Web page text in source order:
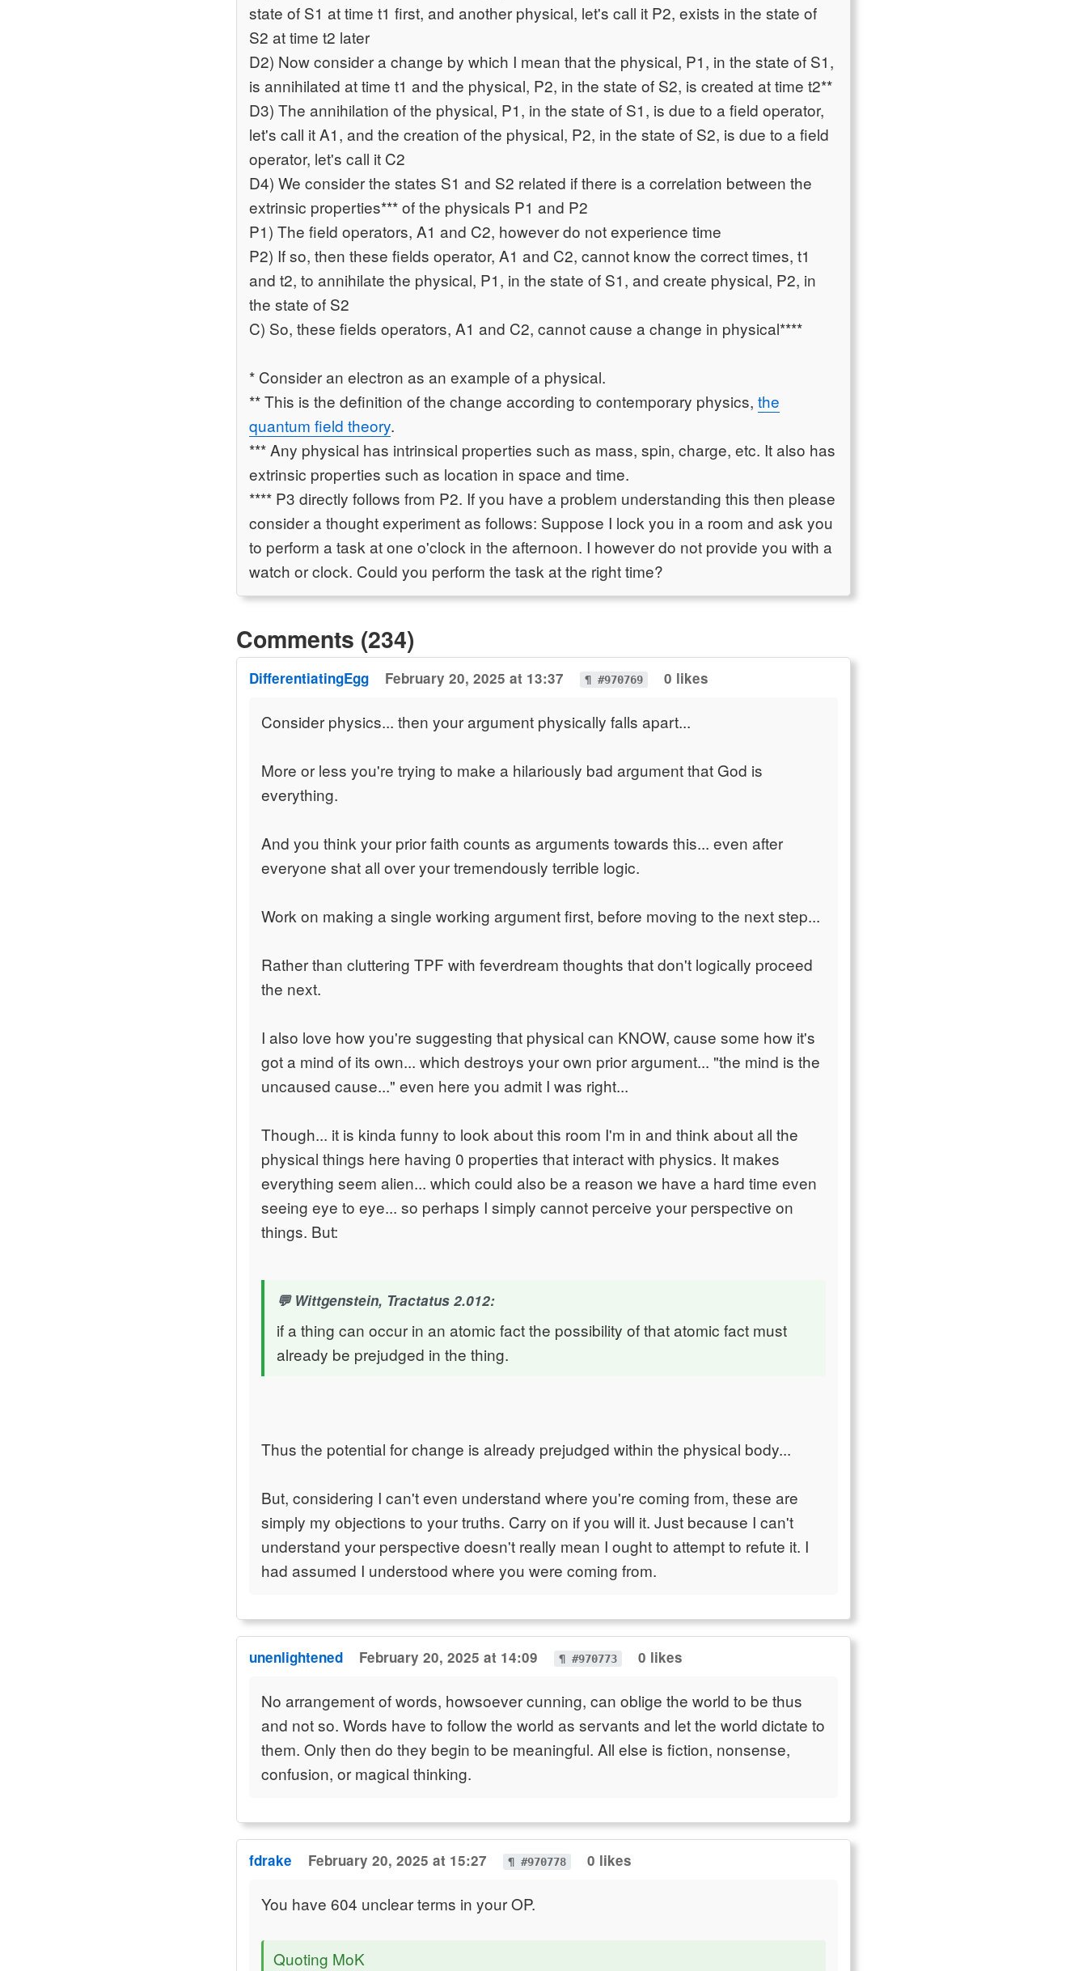
state of S1 at time t1 first, and another physical, let's call it P2, exists in the state of
S2 at time t2 later
D2) Now consider a change by which I mean that the physical, P1, in the state of S1,
is annihilated at time t1 and the physical, P2, in the state of S2, is created at time t2**
D3) The annihilation of the physical, P1, in the state of S1, is due to a field operator,
let's call it A1, and the creation of the physical, P2, in the state of S2, is due to a field
operator, let's call it C2
D4) We consider the states S1 and S2 related if there is a correlation between the
extrinsic properties*** of the physicals P1 and P2
P1) The field operators, A1 and C2, however do not experience time
P2) If so, then these fields operator, A1 and C2, cannot know the correct times, t1
and t2, to annihilate the physical, P1, in the state of S1, and create physical, P2, in
the state of S2
C) So, these fields operators, A1 and C2, cannot cause a change in physical****
* Consider an electron as an example of a physical.
** This is the definition of the change according to contemporary physics, the
quantum field theory.
*** Any physical has intrinsical properties such as mass, spin, charge, etc. It also has
extrinsic properties such as location in space and time.
**** P3 directly follows from P2. If you have a problem understanding this then please
consider a thought experiment as follows: Suppose I lock you in a room and ask you
to perform a task at one o'clock in the afternoon. I however do not provide you with a
watch or clock. Could you perform the task at the right time?
Comments (234)
DifferentiatingEgg February 20, 2025 at 13:37 ¶ #970769 0 likes
Consider physics... then your argument physically falls apart...
More or less you're trying to make a hilariously bad argument that God is
everything.
And you think your prior faith counts as arguments towards this... even after
everyone shat all over your tremendously terrible logic.
Work on making a single working argument first, before moving to the next step...
Rather than cluttering TPF with feverdream thoughts that don't logically proceed
the next.
I also love how you're suggesting that physical can KNOW, cause some how it's
got a mind of its own... which destroys your own prior argument... "the mind is the
uncaused cause..." even here you admit I was right...
Though... it is kinda funny to look about this room I'm in and think about all the
physical things here having 0 properties that interact with physics. It makes
everything seem alien... which could also be a reason we have a hard time even
seeing eye to eye... so perhaps I simply cannot perceive your perspective on
things. But:
Wittgenstein, Tractatus 2.012:
if a thing can occur in an atomic fact the possibility of that atomic fact must
already be prejudged in the thing.
Thus the potential for change is already prejudged within the physical body...
But, considering I can't even understand where you're coming from, these are
simply my objections to your truths. Carry on if you will it. Just because I can't
understand your perspective doesn't really mean I ought to attempt to refute it. I
had assumed I understood where you were coming from.
unenlightened February 20, 2025 at 14:09 ¶ #970773 0 likes
No arrangement of words, howsoever cunning, can oblige the world to be thus
and not so. Words have to follow the world as servants and let the world dictate to
them. Only then do they begin to be meaningful. All else is fiction, nonsense,
confusion, or magical thinking.
fdrake February 20, 2025 at 15:27 ¶ #970778 0 likes
You have 604 unclear terms in your OP.
Quoting MoK